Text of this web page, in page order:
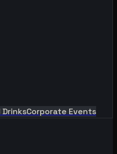
DrinksCorporate Events